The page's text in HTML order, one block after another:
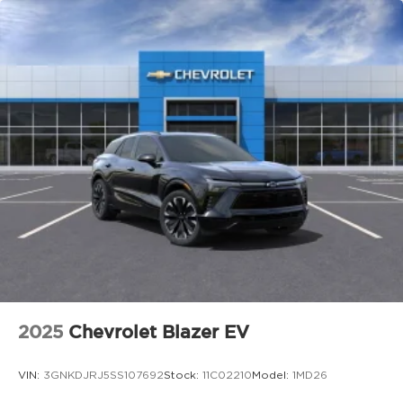
**electric power assisted steering**, and **hill
launch assist** create a smooth, controlled, and
engaging drive every time you get behind the
wheel.
### Advanced Safety and Driver Assistance
This 2026 Mazda CX 5 Preferred AWD is equipped
with an impressive suite of safety features and
includes a **backup camera** to help with
everyday parking and reversing. Safety highlights
include:
Blind spot monitoring and assist
Emergency lane keeping
Front and rear smart brake support
Rear cross traffic alert
Traffic sign recognition
2025 Chevrolet Blazer EV
VIN: 3GNKDJRJ5SS107692Stock: 11C02210Model: 1MD26